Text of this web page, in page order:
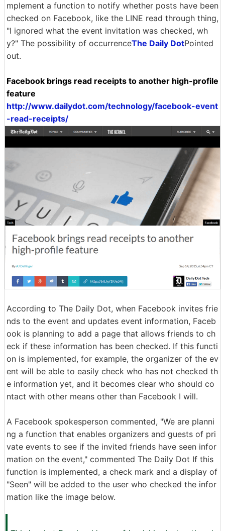
mplement a function to notify whether posts have been
checked on Facebook, like the LINE read through thing,
"I ignored what the event invitation was checked, wh
y?" The possibility of occurrenceThe Daily DotPointed
out.
Facebook brings read receipts to another high-profile
feature
http://www.dailydot.com/technology/facebook-event
-read-receipts/
According to The Daily Dot, when Facebook invites frie
nds to the event and updates event information, Faceb
ook is planning to add a page that allows friends to ch
eck if these information has been checked. If this functi
on is implemented, for example, the organizer of the ev
ent will be able to easily check who has not checked th
e information yet, and it becomes clear who should co
ntact with other means other than Facebook I will.
A Facebook spokesperson commented, "We are planni
ng a function that enables organizers and guests of pri
vate events to see if the invited friends have seen infor
mation on the event," commented The Daily Dot If this
function is implemented, a check mark and a display of
"Seen" will be added to the user who checked the infor
mation like the image below.